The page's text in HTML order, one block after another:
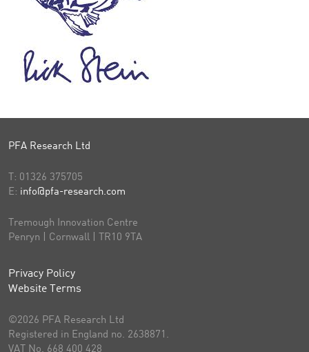
PFA Research Ltd
T: 01326 375705
E: info@pfa-research.com
Tremough Innovation Centre
Penryn | Cornwall | TR10 9TA
Privacy Policy
Website Terms
©2026 PFA Research Ltd
Registered in England no. 2638871.
VAT No. 668 400 428